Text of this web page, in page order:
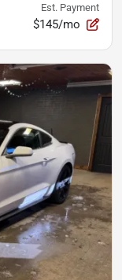
Est. Payment
$145/mo